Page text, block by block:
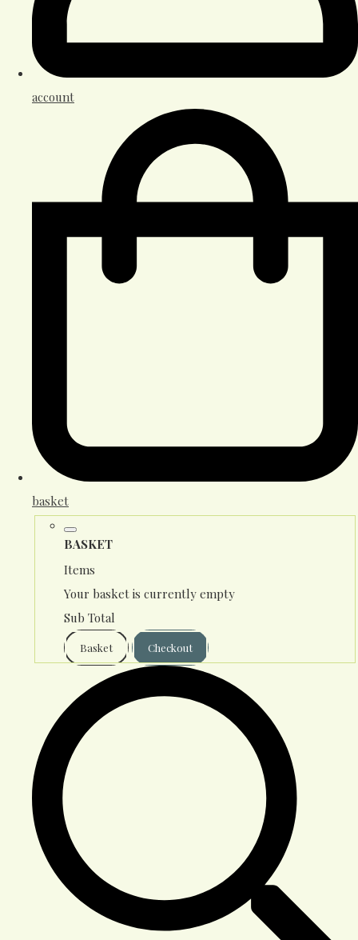
account
basket
BASKET
Items
Your basket is currently empty
Sub Total
Basket Checkout